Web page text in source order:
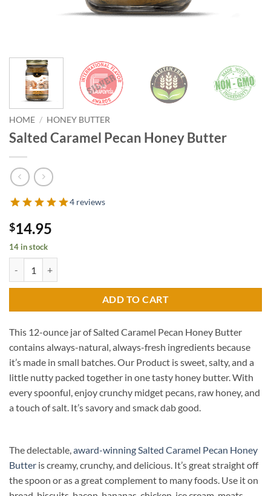
HOME / HONEY BUTTER
Salted Caramel Pecan Honey Butter
4 reviews
$14.95
14 in stock
ADD TO CART
This 12-ounce jar of Salted Caramel Pecan Honey Butter
contains always-natural, always-fresh ingredients because
it’s made in small batches. Our Product is sweet, salty, and a
little nutty packed together in one tasty honey butter. With
every spoonful, enjoy crunchy midget pecans, raw honey, and
a touch of salt. It’s savory and smack dab good.
The delectable,award-winning Salted Caramel Pecan Honey
Butter is creamy, crunchy, and delicious. It’s great straight off
the spoon or as a great complement to many foods. Use it on